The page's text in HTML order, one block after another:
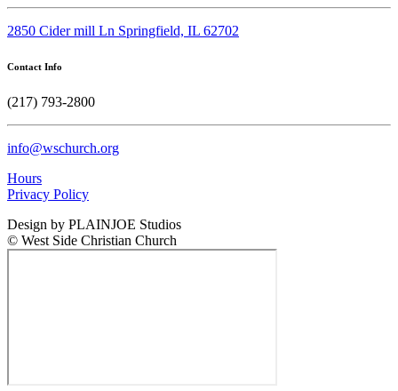
2850 Cider mill Ln Springfield, IL 62702
Contact Info
(217) 793-2800
info@wschurch.org
Hours
Privacy Policy
Design by PLAINJOE Studios
© West Side Christian Church